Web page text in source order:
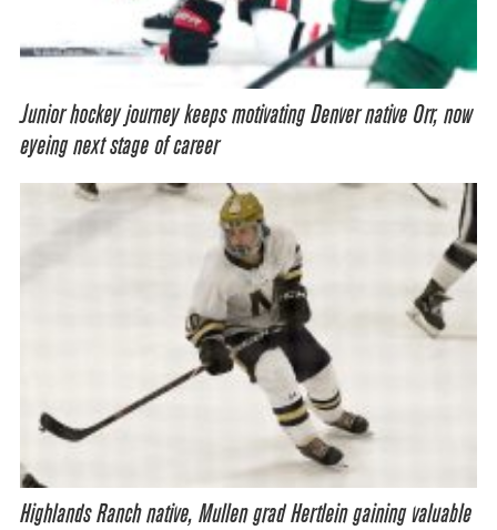
Junior hockey journey keeps motivating Denver native Orr, now
eyeing next stage of career
Highlands Ranch native, Mullen grad Hertlein gaining valuable